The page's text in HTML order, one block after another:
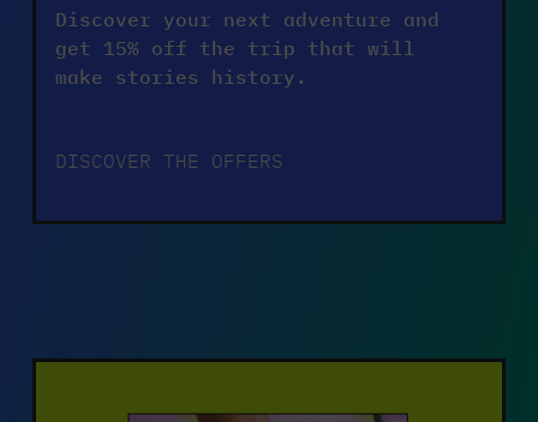
Discover your next adventure and
get 15% off the trip that will
make stories history.
DISCOVER THE OFFERS